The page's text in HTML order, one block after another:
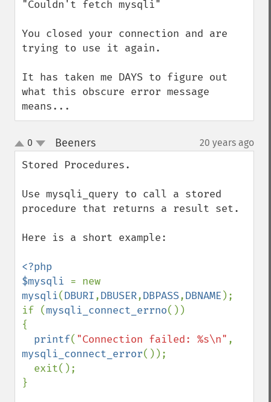
"Couldn't fetch mysqli"
You closed your connection and are
trying to use it again.
It has taken me DAYS to figure out
what this obscure error message
means...
up
down
0 Beeners¶ 20 years ago
Stored Procedures.
Use mysqli_query to call a stored
procedure that returns a result set.
Here is a short example:
<?php
$mysqli
mysqli(DBURI,DBUSER,DBPASS,DBNAME );
if (mysqli_connect_errno())
{
printf( "Connection failed: %s\n"
mysqli_connect_error());
}